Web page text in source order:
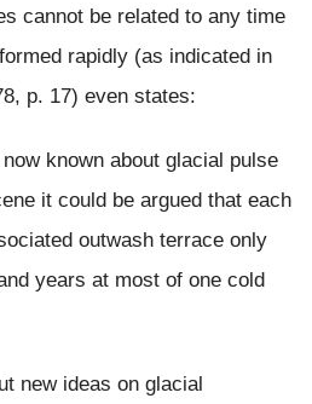
cannot be related to any time
rapidly (as indicated in
p. 17) even states:
known about glacial pulse
it could be argued that each
outwash terrace only
years at most of one cold
new ideas on glacial